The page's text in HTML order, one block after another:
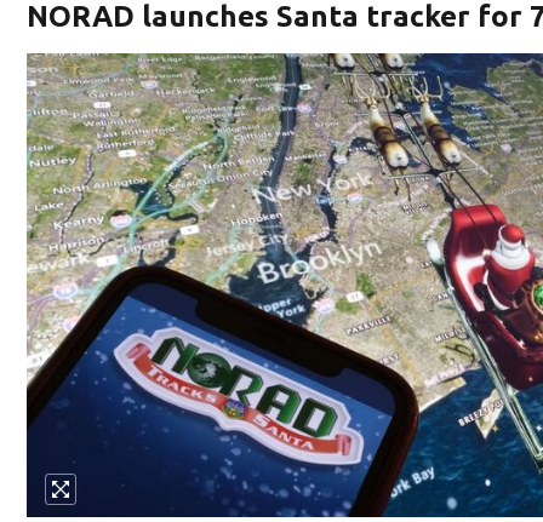
NORAD launches Santa tracker for